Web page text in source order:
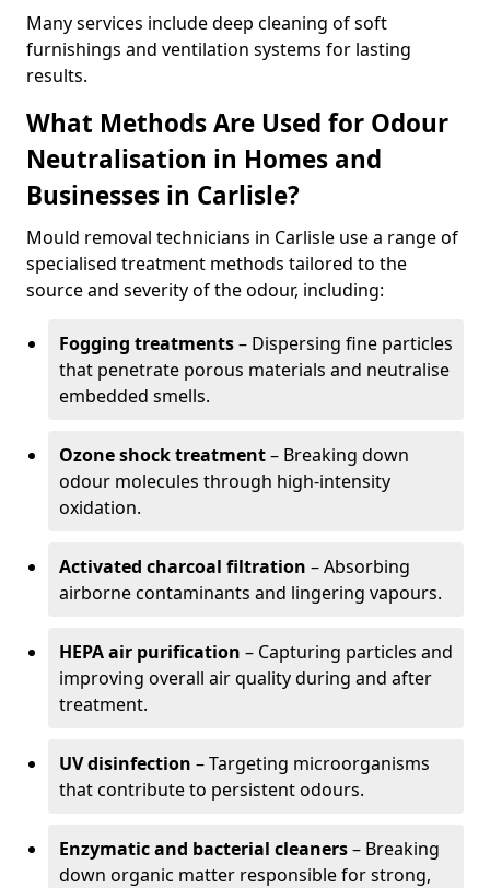
Many services include deep cleaning of soft
furnishings and ventilation systems for lasting
results.
What Methods Are Used for Odour
Neutralisation in Homes and
Businesses in Carlisle?
Mould removal technicians in Carlisle use a range of
specialised treatment methods tailored to the
source and severity of the odour, including:
Fogging treatments– Dispersing fine particles
that penetrate porous materials and neutralise
embedded smells.
Ozone shock treatment– Breaking down
odour molecules through high-intensity
oxidation.
Activated charcoal filtration – Absorbing
airborne contaminants and lingering vapours.
HEPA air purification – Capturing particles and
improving overall air quality during and after
treatment.
UV disinfection – Targeting microorganisms
that contribute to persistent odours.
Enzymatic and bacterial cleaners– Breaking
down organic matter responsible for strong,